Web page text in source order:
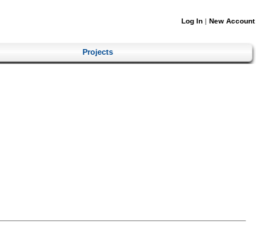
Log In | New Account
Projects